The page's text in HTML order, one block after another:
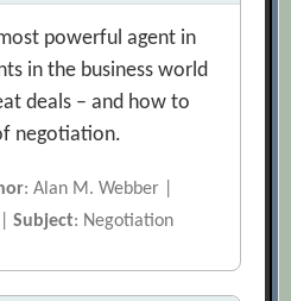
powerful agent in
in the business world
deals – and how to
negotiation.
: Alan M. Webber |
|Subject: Negotiation